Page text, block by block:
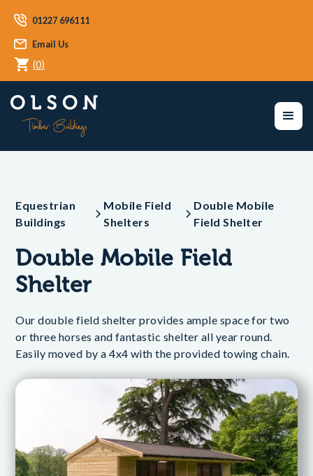
01227 696111
Email Us
(0)
Equestrian
Buildings
Mobile Field
Shelters
Double Mobile
Field Shelter
Double Mobile Field
Shelter
Our double field shelter provides ample space for two
or three horses and fantastic shelter all year round.
Easily moved by a 4x4 with the provided towing chain.